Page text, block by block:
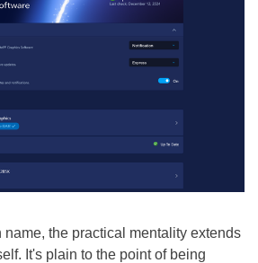
the practical mentality extends
It's plain to the point of being